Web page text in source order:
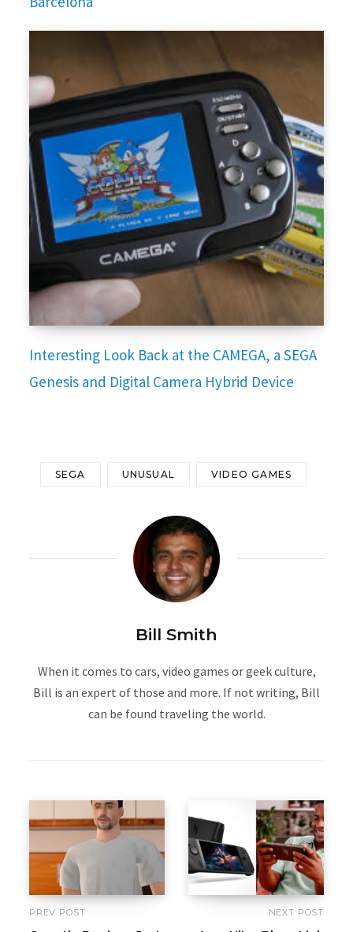
Interesting Look Back at the CAMEGA, a SEGA
Genesis and Digital Camera Hybrid Device
SEGA UNUSUAL VIDEO GAMES
Bill Smith
When it comes to cars, video games or geek culture,
Bill is an expert of those and more. If not writing, Bill
can be found traveling the world.
PREV POST NEXT POST